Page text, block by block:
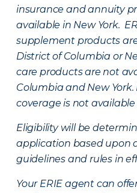
insurance and annuity
available in New York.
supplement products
District of Columbia or
care products are not
Columbia and New York.
coverage is not available
Eligibility will be
application based upon
guidelines and rules in
Your ERIE agent can